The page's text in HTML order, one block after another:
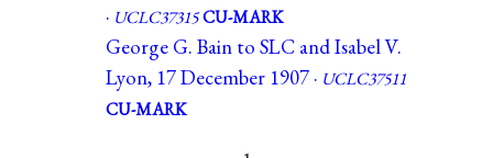
· UCLC37315CU-MARK
George G. Bain to SLC and Isabel V.
Lyon, 17 December 1907 · UCLC37511
CU-MARK